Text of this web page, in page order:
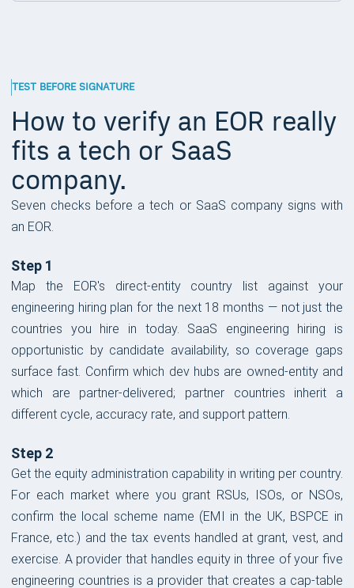
TEST BEFORE SIGNATURE
How to verify an EOR really
fits a tech or SaaS
company.
Seven checks before a tech or SaaS company signs with
an EOR.
Step 1
Map the EOR's direct-entity country list against your
engineering hiring plan for the next 18 months — not just the
countries you hire in today. SaaS engineering hiring is
opportunistic by candidate availability, so coverage gaps
surface fast. Confirm which dev hubs are owned-entity and
which are partner-delivered; partner countries inherit a
different cycle, accuracy rate, and support pattern.
Step 2
Get the equity administration capability in writing per country.
For each market where you grant RSUs, ISOs, or NSOs,
confirm the local scheme name (EMI in the UK, BSPCE in
France, etc.) and the tax events handled at grant, vest, and
exercise. A provider that handles equity in three of your five
engineering countries is a provider that creates a cap-table